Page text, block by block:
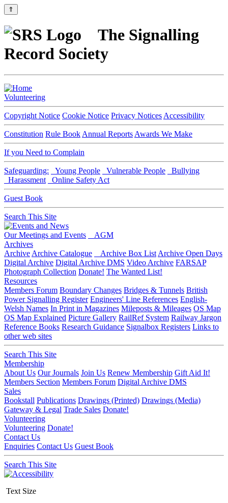
⇑
The Signalling
Record Society
Volunteering
Copyright Notice Cookie Notice Privacy Notices Accessibility
Constitution Rule Book Annual Reports Awards We Make
If you Need to Complain
Safeguarding: Young People Vulnerable People
Bullying
Harassment
Online Safety Act
Guest Book
Search This Site
Our Meetings and Events
AGM
Archives
Archive Archive Catalogue Archive Box List Archive Open Days
Digital Archive Digital Archive DMS Video Archive FARSAP
Photograph Collection Donate! The Wanted List!
Resources
Members Forum Boundary Changes Bridges & Tunnels British
Power Signalling Register Engineers' Line References English-
Welsh Names In Print in Magazines Mileposts & Mileages OS Map
OS Map Explained Picture Gallery RailRef System Railway Jargon
Reference Books Research Guidance Signalbox Registers Links to
other web sites
Search This Site
Membership
About Us Our Journals Join Us Renew Membership Gift Aid It!
Members Section Members Forum Digital Archive DMS
Sales
Bookstall Publications Drawings (Printed) Drawings (Media)
Gateway & Legal Trade Sales Donate!
Volunteering
Volunteering Donate!
Contact Us
Enquiries Contact Us Guest Book
Search This Site
Text Size